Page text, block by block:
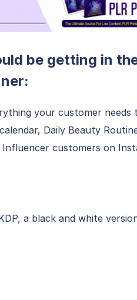
be getting in
your customer needs
Daily Beauty
customers on
a black and white